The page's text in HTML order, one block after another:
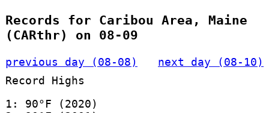
Records for Caribou Area, Maine
(CARthr) on 08-09
previous day (08-08)
next day (08-10)
Record Highs
1: 90°F (2020)